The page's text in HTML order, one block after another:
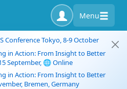
Menu
Conference Tokyo, 8-9 October
in Action: From Insight to Better
September, 🌐 Online
in Action: From Insight to Better
Bremen, Germany